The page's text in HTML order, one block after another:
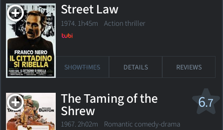
Street Law
1974. 1h45m Action thriller
SHOWTIMES DETAILS REVIEWS
6.7
The Taming of the
Shrew
1967. 2h02m Romantic comedy-drama